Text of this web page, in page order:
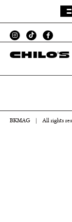
CHILO'S
BKMAG All rights